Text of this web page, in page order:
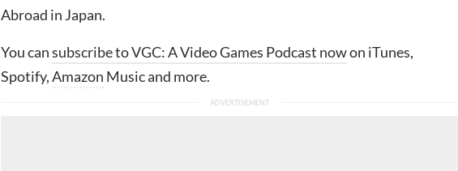
Abroad in Japan.
You cansubscribe to VGC: A Video Games Podcast nowon iTunes,
Spotify,Amazon Music and more.